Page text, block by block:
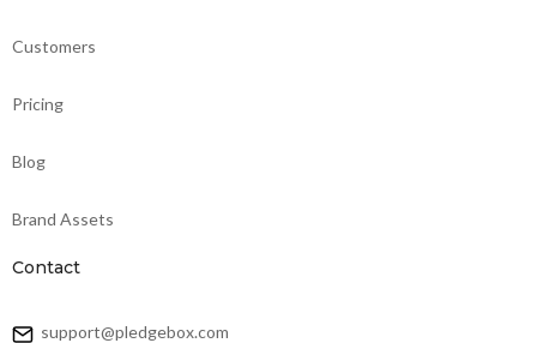
Customers
Pricing
Blog
Brand Assets
Contact
support@pledgebox.com